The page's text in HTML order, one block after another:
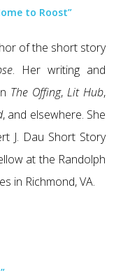
to Roost”
of the short story
. Her writing and
The Offing, Lit Hub,
, and elsewhere. She
J. Dau Short Story
at the Randolph
in Richmond, VA.